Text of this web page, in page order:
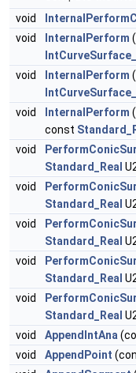
void
void
InternalPerform
void
InternalPerform
void
InternalPerform
const
void
Standard_Real
void
Standard_Real
void
Standard_Real
void
Standard_Real
void
Standard_Real
void
AppendIntAna
void
AppendPoint